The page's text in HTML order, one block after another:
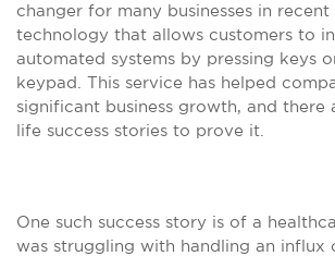
changer for many businesses in recent
technology that allows customers to
automated systems by pressing keys
keypad. This service has helped
significant business growth, and there
life success stories to prove it.
One such success story is of a
was struggling with handling an influx